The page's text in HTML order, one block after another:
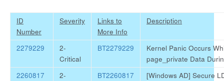
ID
Number
Severity
Links to
More Info
Description
2279229
2-
Critical
BT2279229
Kernel Panic Occurs
page_private Data
2260817
2-
BT2260817
[Windows AD] Secure